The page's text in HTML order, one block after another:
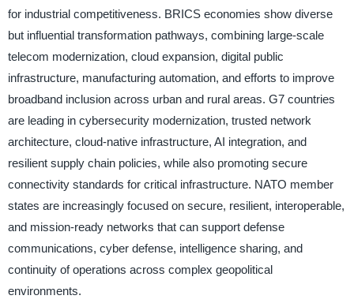
for industrial competitiveness. BRICS economies show diverse
but influential transformation pathways, combining large-scale
telecom modernization, cloud expansion, digital public
infrastructure, manufacturing automation, and efforts to improve
broadband inclusion across urban and rural areas. G7 countries
are leading in cybersecurity modernization, trusted network
architecture, cloud-native infrastructure, AI integration, and
resilient supply chain policies, while also promoting secure
connectivity standards for critical infrastructure. NATO member
states are increasingly focused on secure, resilient, interoperable,
and mission-ready networks that can support defense
communications, cyber defense, intelligence sharing, and
continuity of operations across complex geopolitical
environments.